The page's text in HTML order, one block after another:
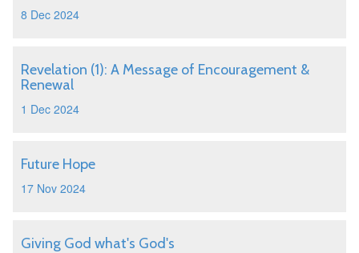
8 Dec 2024
Revelation (1): A Message of Encouragement &
Renewal
1 Dec 2024
Future Hope
17 Nov 2024
Giving God what's God's